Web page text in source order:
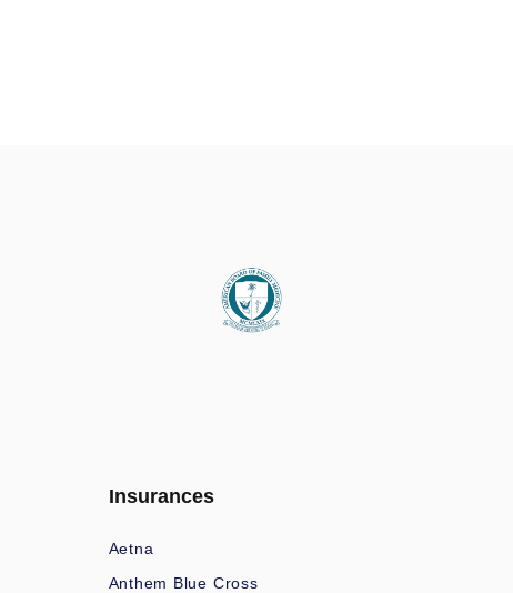
Insurances
Aetna
Anthem Blue Cross